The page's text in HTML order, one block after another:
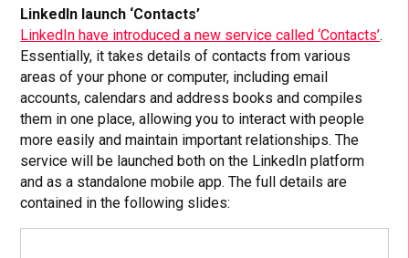
LinkedIn launch ‘Contacts’
LinkedIn have introduced a new service called ‘Contacts’.
Essentially, it takes details of contacts from various
areas of your phone or computer, including email
accounts, calendars and address books and compiles
them in one place, allowing you to interact with people
more easily and maintain important relationships. The
service will be launched both on the LinkedIn platform
and as a standalone mobile app. The full details are
contained in the following slides: